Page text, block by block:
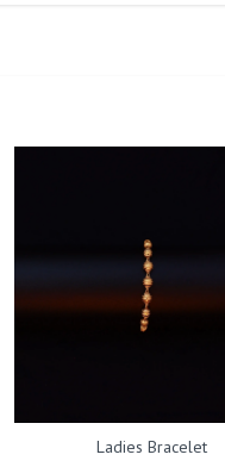
Ladies Bracelet